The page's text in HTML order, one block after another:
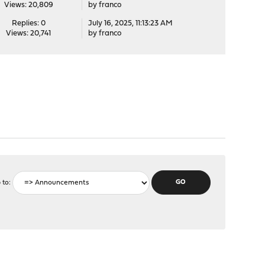
Views: 20,809 by franco
Replies: 0
Views: 20,741
July 16, 2025, 11:13:23 AM
by franco
to